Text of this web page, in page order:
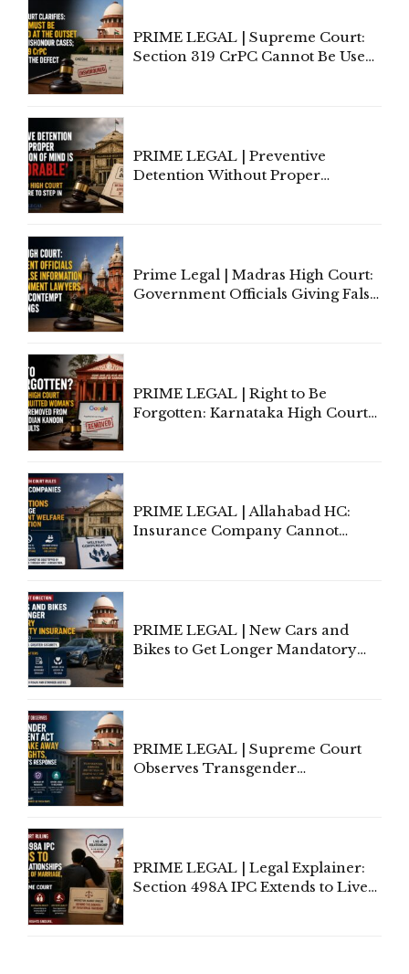
PRIME LEGAL | Supreme Court:
Section 319 CrPC Cannot Be Used
PRIME LEGAL | Preventive
Detention Without Proper
Prime Legal | Madras High Court:
Government Officials Giving False
PRIME LEGAL | Right to Be
Forgotten: Karnataka High Court
PRIME LEGAL | Allahabad HC:
Insurance Company Cannot
PRIME LEGAL | New Cars and
Bikes to Get Longer Mandatory
PRIME LEGAL | Supreme Court
Observes Transgender
PRIME LEGAL | Legal Explainer:
Section 498A IPC Extends to Live-